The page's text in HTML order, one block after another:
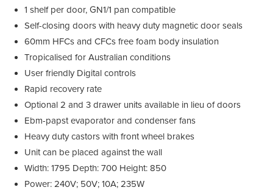
1 shelf per door, GN1/1 pan compatible
Self-closing doors with heavy duty magnetic door seals
60mm HFCs and CFCs free foam body insulation
Tropicalised for Australian conditions
User friendly Digital controls
Rapid recovery rate
Optional 2 and 3 drawer units available in lieu of doors
Ebm-papst evaporator and condenser fans
Heavy duty castors with front wheel brakes
Unit can be placed against the wall
Width: 1795 Depth: 700 Height: 850
Power: 240V; 50V; 10A; 235W